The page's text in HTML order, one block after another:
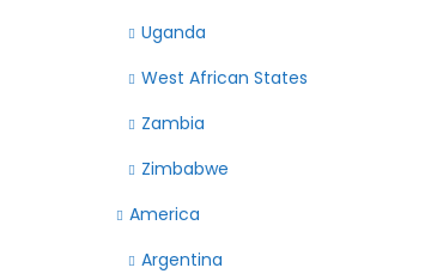
Uganda
West African States
Zambia
Zimbabwe
America
Argentina